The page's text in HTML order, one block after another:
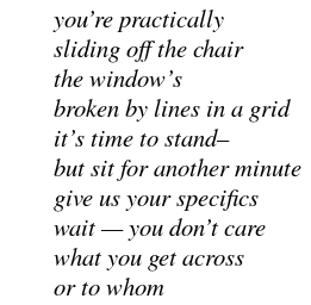
you’re practically
sliding off the chair
the window’s
broken by lines in a grid
it’s time to stand–
but sit for another minute
give us your specifics
wait — you don’t care
what you get across
or to whom